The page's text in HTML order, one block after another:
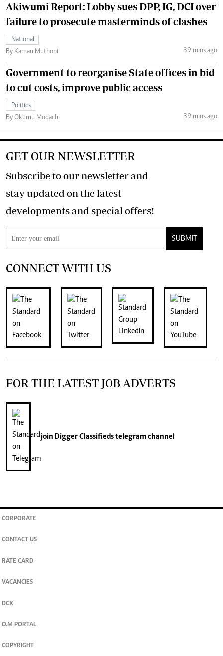
Akiwumi Report: Lobby sues DPP, IG, DCI over
failure to prosecute masterminds of clashes
National
By Kamau Muthoni
39 mins ago
Government to reorganise State offices in bid
to cut costs, improve public access
Politics
By Okumu Modachi
39 mins ago
GET OUR NEWSLETTER
Subscribe to our newsletter and
stay updated on the latest
developments and special offers!
SUBMIT
CONNECT WITH US
FOR THE LATEST JOB ADVERTS
join Digger Classifiedstelegram channel
CORPORATE
CONTACT US
RATE CARD
VACANCIES
DCX
O.M PORTAL
COPYRIGHT